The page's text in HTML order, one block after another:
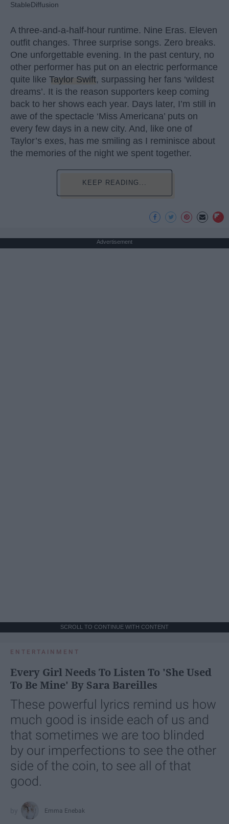
StableDiffusion
A three-and-a-half-hour runtime. Nine Eras. Eleven
outfit changes. Three surprise songs. Zero breaks.
One unforgettable evening. In the past century, no
other performer has put on an electric performance
quite like Taylor Swift, surpassing her fans ‘wildest
dreams’. It is the reason supporters keep coming
back to her shows each year. Days later, I’m still in
awe of the spectacle ‘Miss Americana’ puts on
every few days in a new city. And, like one of
Taylor’s exes, has me smiling as I reminisce about
the memories of the night we spent together.
KEEP READING...
Advertisement
SCROLL TO CONTINUE WITH CONTENT
ENTERTAINMENT
Every Girl Needs To Listen To 'She Used
To Be Mine' By Sara Bareilles
These powerful lyrics remind us how
much good is inside each of us and
that sometimes we are too blinded
by our imperfections to see the other
side of the coin, to see all of that
good.
Emma Enebak